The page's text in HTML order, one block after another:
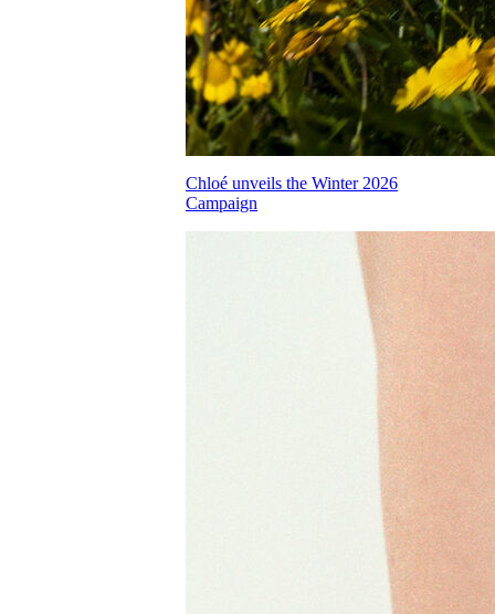
Chloé unveils the Winter 2026
Campaign